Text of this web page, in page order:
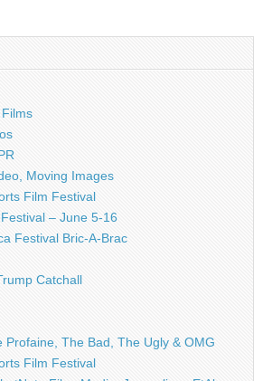
Moving Images
Film Festival
– June 5-16
Festival Bric-A-Brac
Catchall
Profaine, The Bad, The Ugly & OMG
Film Festival